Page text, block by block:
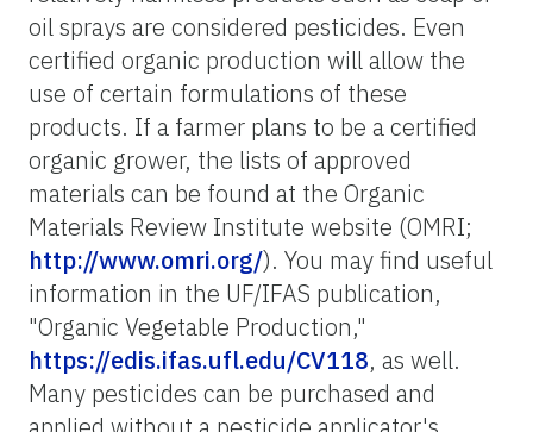
oil sprays are considered pesticides. Even
certified organic production will allow the
use of certain formulations of these
products. If a farmer plans to be a certified
organic grower, the lists of approved
materials can be found at the Organic
Materials Review Institute website (OMRI;
http://www.omri.org/). You may find useful
information in the UF/IFAS publication,
"Organic Vegetable Production,"
https://edis.ifas.ufl.edu/CV118, as well.
Many pesticides can be purchased and